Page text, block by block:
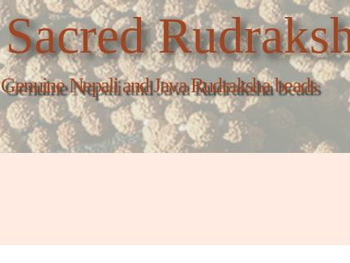
Sacred
Genuine Nepali and Java Rudraksha beads